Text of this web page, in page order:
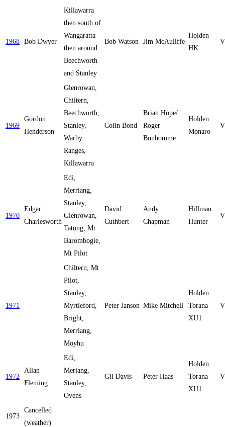
1968 Bob Dwyer
Killawarra
then south of
Wangaratta
then around
Beechworth
and Stanley
Bob Watson Jim McAuliffe
Holden
HK
1969
Gordon
Henderson
Glenrowan,
Chiltern,
Beechworth,
Stanley,
Warby
Ranges,
Killawarra
Colin Bond
Brian Hope/
Roger
Bonhomme
Holden
Monaro
1970
Edgar
Charlesworth
Edi,
Merriang,
Stanley,
Glenrowan,
Tatong, Mt
Barombogie,
Mt Pilot
David
Cuthbert
Andy
Chapman
Hillman
Hunter
1971
Chiltern, Mt
Pilot,
Stanley,
Myrtleford,
Bright,
Merriang,
Moyhu
Peter Janson Mike Mitchell
Holden
Torana
XU1
1972
Allan
Fleming
Edi,
Meriang,
Stanley,
Ovens
Gil Davis Peter Haas
Holden
Torana
XU1
1973
Cancelled
(weather)